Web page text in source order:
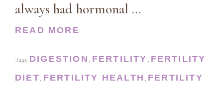
always had hormonal …
READ MORE
Tags: DIGESTION , FERTILITY , FERTILITY
DIET, FERTILITY HEALTH , FERTILITY